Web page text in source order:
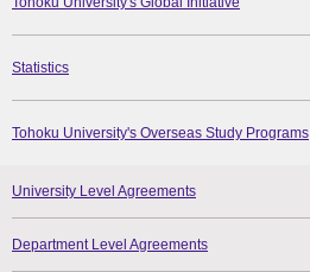
Statistics
Tohoku University's Overseas Study Programs
University Level Agreements
Department Level Agreements